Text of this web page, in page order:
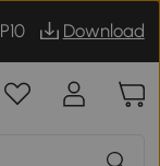
Download